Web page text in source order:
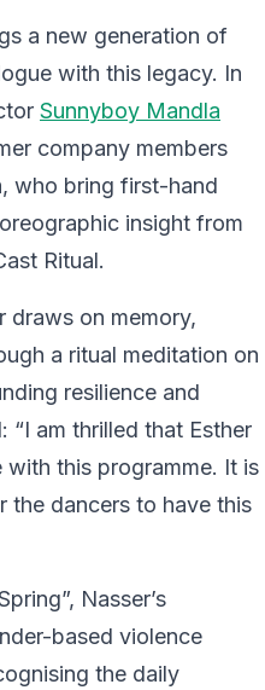
a new generation of
with this legacy. In
Sunnyboy Mandla
company members
who bring first-hand
insight from
Ritual.
draws on memory,
a ritual meditation on
resilience and
“I am thrilled that Esther
with this programme. It is
the dancers to have this
Nasser’s
based violence
the daily